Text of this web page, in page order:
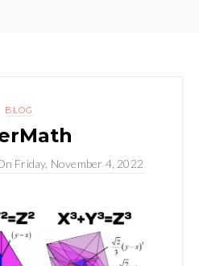
BLOG
Friday, November 4, 2022